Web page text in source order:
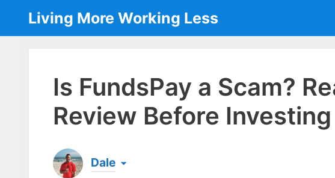
content
Living More Working Less
Is FundsPay a Scam?
Review Before
Dale